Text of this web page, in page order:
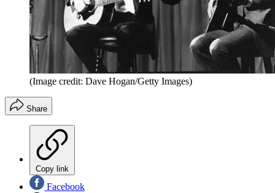
(Image credit: Dave Hogan/Getty Images)
Share
Copy link
Facebook